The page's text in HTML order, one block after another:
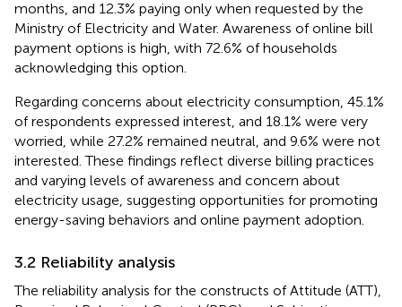
months, and 12.3% paying only when requested by the
Ministry of Electricity and Water. Awareness of online bill
payment options is high, with 72.6% of households
acknowledging this option.
Regarding concerns about electricity consumption, 45.1%
of respondents expressed interest, and 18.1% were very
worried, while 27.2% remained neutral, and 9.6% were not
interested. These findings reflect diverse billing practices
and varying levels of awareness and concern about
electricity usage, suggesting opportunities for promoting
energy-saving behaviors and online payment adoption.
3.2 Reliability analysis
The reliability analysis for the constructs of Attitude (ATT),